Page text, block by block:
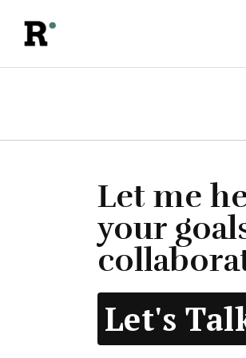
Let me
your
Let's